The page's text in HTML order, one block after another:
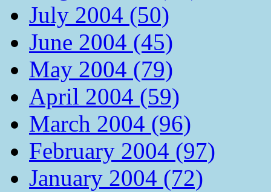
July 2004 (50)
June 2004 (45)
May 2004 (79)
April 2004 (59)
March 2004 (96)
February 2004 (97)
January 2004 (72)